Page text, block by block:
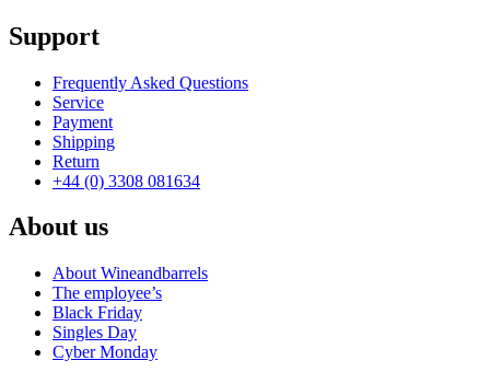
Support
Frequently Asked Questions
Service
Payment
Shipping
Return
+44 (0) 3308 081634
About us
About Wineandbarrels
The employee’s
Black Friday
Singles Day
Cyber Monday